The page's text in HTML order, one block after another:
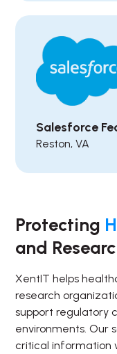
Salesforce
Reston, VA
Protecting
and
XentIT helps
research
support regulatory
environments. Our
critical information